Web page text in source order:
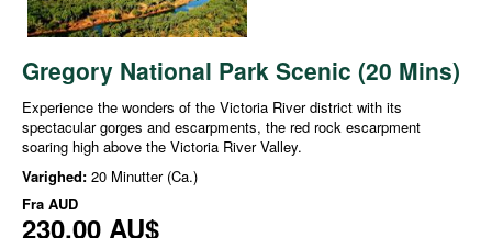
Gregory National Park Scenic (20 Mins)
Experience the wonders of the Victoria River district with its
spectacular gorges and escarpments, the red rock escarpment
soaring high above the Victoria River Valley.
Varighed: 20 Minutter (Ca.)
Fra AUD
230,00 AU$